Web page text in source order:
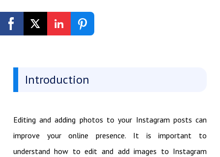
Get Started Free
Introduction
Editing and adding photos to your Instagram posts can
improve your online presence. It is important to
understand how to edit and add images to Instagram